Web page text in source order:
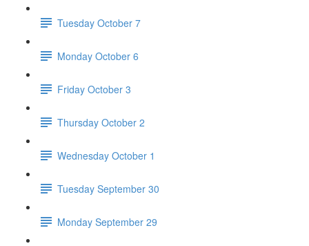
Tuesday October 7
Monday October 6
Friday October 3
Thursday October 2
Wednesday October 1
Tuesday September 30
Monday September 29